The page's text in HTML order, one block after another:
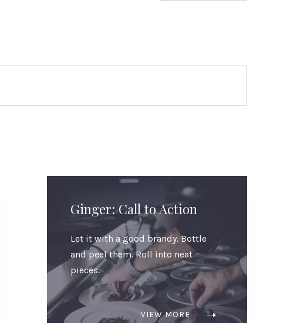
Ginger: Call to Action
Let it with a good brandy. Bottle
and peel them. Roll into neat
pieces.
VIEW MORE